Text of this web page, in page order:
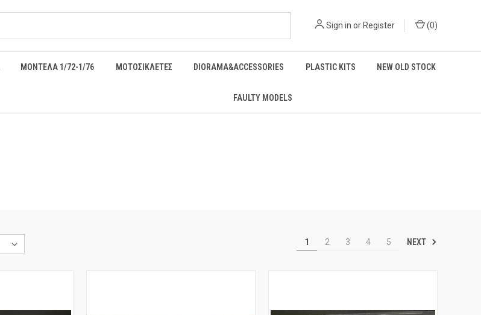
Sign in or Register (0)
ΜΟΝΤΕΛΑ 1/72-1/76 ΜΟΤΟΣΙΚΛΕΤΕΣ DIORAMA&ACCESSORIES PLASTIC KITS NEW OLD STOCK
FAULTY MODELS
1 2 3 4 5 NEXT